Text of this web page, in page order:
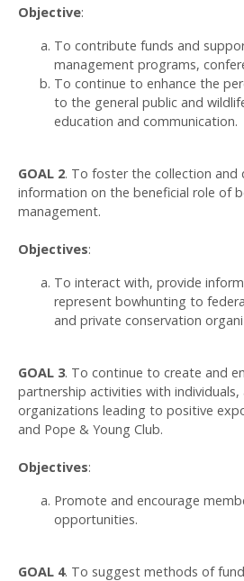
Objective:
To contribute funds and
management programs,
To continue to enhance the
to the general public and
education and communication.
GOAL 2. To foster the collection and
information on the beneficial role of
management.
Objectives:
To interact with, provide
represent bowhunting to
and private conservation
GOAL 3. To continue to create and
partnership activities with individuals,
organizations leading to positive
and Pope & Young Club.
Objectives:
Promote and encourage
opportunities.
GOAL 4. To suggest methods of